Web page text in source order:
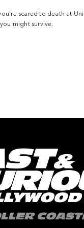
scared to death at
might survive.